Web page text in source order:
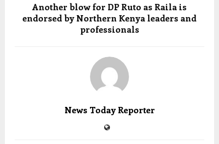
Another blow for DP Ruto as Raila is
endorsed by Northern Kenya leaders and
professionals
News Today Reporter